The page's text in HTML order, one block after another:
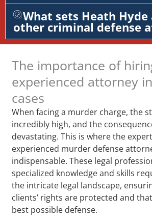
What sets Heath
other criminal defense
The importance of
experienced attorney
cases
When facing a murder charge, the
incredibly high, and the
devastating. This is where the
experienced murder defense
indispensable. These legal
specialized knowledge and skills
the intricate legal landscape,
clients’ rights are protected and
best possible defense.